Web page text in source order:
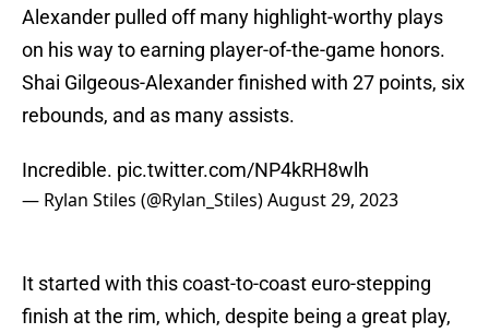
Alexander pulled off many highlight-worthy plays
on his way to earning player-of-the-game honors.
Shai Gilgeous-Alexander finished with 27 points, six
rebounds, and as many assists.
Incredible. pic.twitter.com/NP4kRH8wlh
— Rylan Stiles (@Rylan_Stiles)August 29, 2023
It started with this coast-to-coast euro-stepping
finish at the rim, which, despite being a great play,